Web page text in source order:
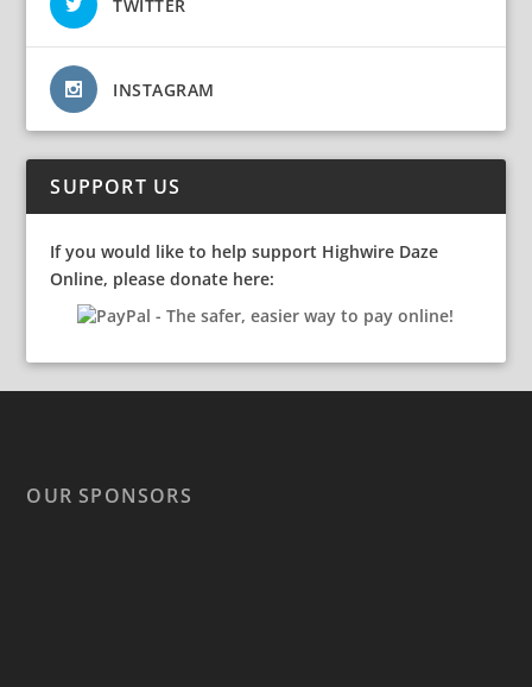
TWITTER
INSTAGRAM
SUPPORT US
If you would like to help support Highwire Daze
Online, please donate here:
OUR SPONSORS